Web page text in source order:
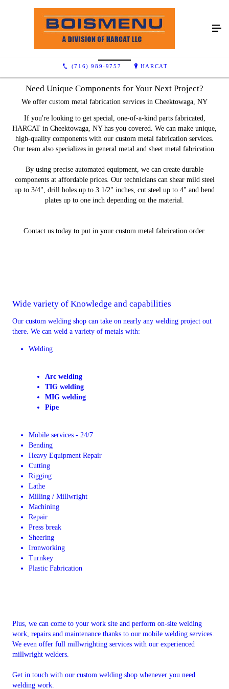
(716) 989-9757 HARCAT
Capabilities
Need Unique Components for Your Next Project?
We offer custom metal fabrication services in Cheektowaga, NY
If you're looking to get special, one-of-a-kind parts fabricated,
HARCAT in Cheektowaga, NY has you covered. We can make unique,
high-quality components with our custom metal fabrication services.
Our team also specializes in general metal and sheet metal fabrication.
By using precise automated equipment, we can create durable
components at affordable prices. Our technicians can shear mild steel
up to 3/4", drill holes up to 3 1/2" inches, cut steel up to 4" and bend
plates up to one inch depending on the material.
Contact us today to put in your custom metal fabrication order.
Wide variety of Knowledge and capabilities
Our custom welding shop can take on nearly any welding project out
there. We can weld a variety of metals with:
Welding
Arc welding
TIG welding
MIG welding
Pipe
Mobile services - 24/7
Bending
Heavy Equipment Repair
Cutting
Rigging
Lathe
Milling / Millwright
Machining
Repair
Press break
Sheering
Ironworking
Turnkey
Plastic Fabrication
Plus, we can come to your work site and perform on-site welding
work, repairs and maintenance thanks to our mobile welding services.
We even offer full millwrighting services with our experienced
millwright welders.
Get in touch with our custom welding shop whenever you need
welding work.